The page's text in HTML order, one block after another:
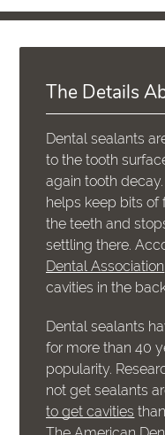
The Details
Dental sealants
to the tooth
again tooth
helps keep bits of
the teeth and
settling there.
Dental Association
cavities in the
Dental sealants
for more than 40
popularity.
not get sealants
to get cavities